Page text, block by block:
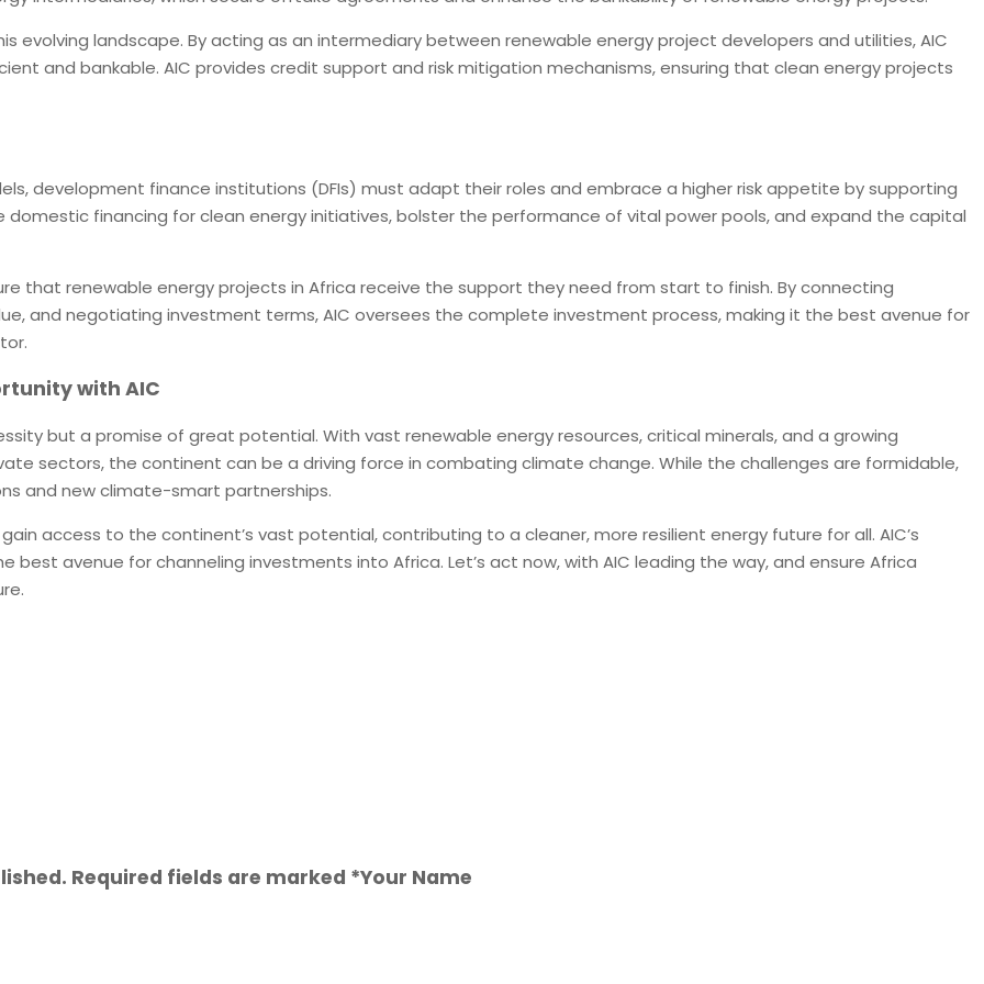
evolving landscape. By acting as an intermediary between renewable energy project developers and utilities, AIC
and bankable. AIC provides credit support and risk mitigation mechanisms, ensuring that clean energy projects
development finance institutions (DFIs) must adapt their roles and embrace a higher risk appetite by supporting
domestic financing for clean energy initiatives, bolster the performance of vital power pools, and expand the capital
that renewable energy projects in Africa receive the support they need from start to finish. By connecting
and negotiating investment terms, AIC oversees the complete investment process, making it the best avenue for
with AIC
but a promise of great potential. With vast renewable energy resources, critical minerals, and a growing
sectors, the continent can be a driving force in combating climate change. While the challenges are formidable,
and new climate-smart partnerships.
access to the continent’s vast potential, contributing to a cleaner, more resilient energy future for all. AIC’s
avenue for channeling investments into Africa. Let’s act now, with AIC leading the way, and ensure Africa
Required fields are marked *Your Name